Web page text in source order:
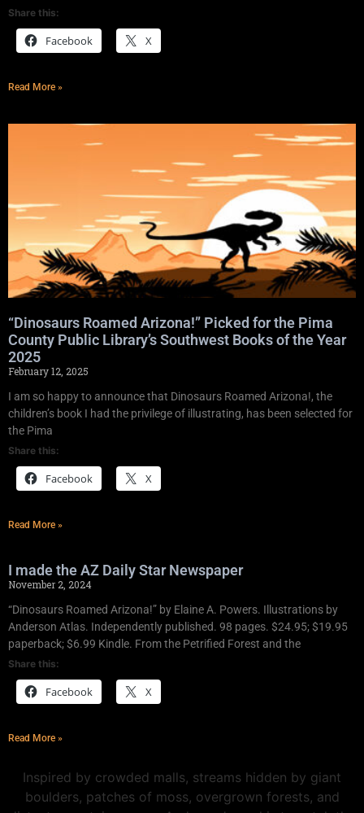
Share this:
Facebook X
Read More »
“Dinosaurs Roamed Arizona!” Picked for the Pima
County Public Library’s Southwest Books of the Year
2025
February 12, 2025
I am so happy to announce that Dinosaurs Roamed Arizona!, the
children’s book I had the privilege of illustrating, has been selected for
the Pima
Share this:
Facebook X
Read More »
I made the AZ Daily Star Newspaper
November 2, 2024
“Dinosaurs Roamed Arizona!” by Elaine A. Powers. Illustrations by
Anderson Atlas. Independently published. 98 pages. $24.95; $19.95
paperback; $6.99 Kindle. From the Petrified Forest and the
Share this:
Facebook X
Read More »
Inspired by crowded malls, streams hidden by giant
boulders, patches of moss, overgrown forests, and